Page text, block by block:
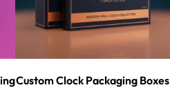
Custom Clock Packaging Boxes